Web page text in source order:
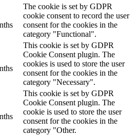
The cookie is set by GDPR
cookie consent to record the user
consent for the cookies in the
category "Functional".
This cookie is set by GDPR
Cookie Consent plugin. The
cookies is used to store the user
consent for the cookies in the
category "Necessary".
This cookie is set by GDPR
Cookie Consent plugin. The
cookie is used to store the user
consent for the cookies in the
category "Other.